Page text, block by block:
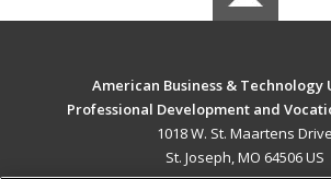
American Business & Technology
Professional Development and
1018 W. St. Maartens Drive
St. Joseph, MO 64506 US